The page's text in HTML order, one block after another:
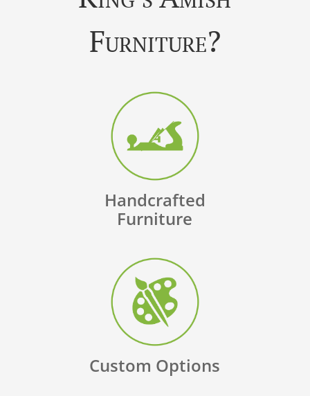
Furniture?
Handcrafted
Furniture
Custom Options